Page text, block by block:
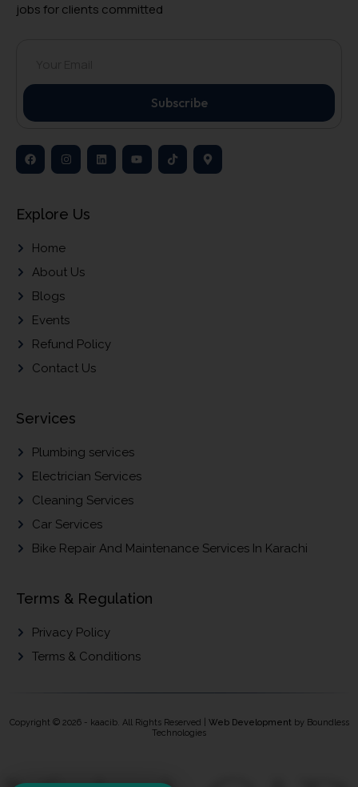
jobs for clients committed
Subscribe
Explore Us
Home
About Us
Blogs
Events
Refund Policy
Contact Us
Services
Plumbing services
Electrician Services
Cleaning Services
Car Services
Bike Repair And Maintenance Services In Karachi
Terms & Regulation
Privacy Policy
Terms & Conditions
Copyright © 2026 - kaacib. All Rights Reserved | Web Developmentby Boundless
Technologies